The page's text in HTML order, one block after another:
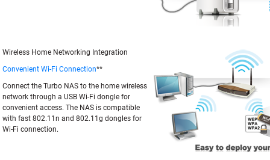
Wireless Home Networking Integration
Convenient Wi-Fi Connection**
Connect the Turbo NAS to the home wireless
network through a USB Wi-Fi dongle for
convenient access. The NAS is compatible
with fast 802.11n and 802.11g dongles for
Wi-Fi connection.